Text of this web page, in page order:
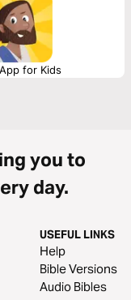
for Kids
you to
day.
USEFUL LINKS
Help
Bible Versions
Audio Bibles